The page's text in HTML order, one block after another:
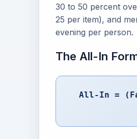
30 to 50 percent
25 per item), and
evening per person.
The All-In
All-In =